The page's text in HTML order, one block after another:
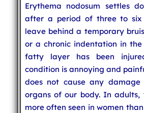
Erythema nodosum settles
after a period of three to six
leave behind a temporary
or a chronic indentation in
fatty layer has been
condition is annoying and
does not cause any
organs of our body. In adults,
more often seen in women